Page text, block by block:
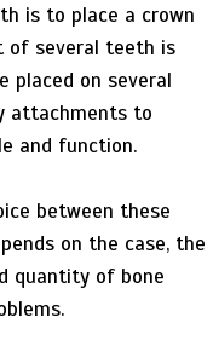
is to place a crown
of several teeth is
placed on several
attachments to
and function.
between these
on the case, the
quantity of bone